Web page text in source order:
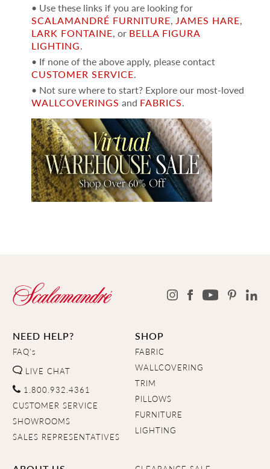
• Use these links if you are looking for
SCALAMANDRÉ FURNITURE, JAMES HARE,
LARK FONTAINE, or BELLA FIGURA
LIGHTING.
• If none of the above apply, please contact
CUSTOMER SERVICE.
• Not sure where to start? Explore our most-loved
WALLCOVERINGS and FABRICS.
NEED HELP?
FAQ's
LIVE CHAT
1.800.932.4361
CUSTOMER SERVICE
SHOWROOMS
SALES REPRESENTATIVES
SHOP
FABRIC
WALLCOVERING
TRIM
PILLOWS
FURNITURE
LIGHTING